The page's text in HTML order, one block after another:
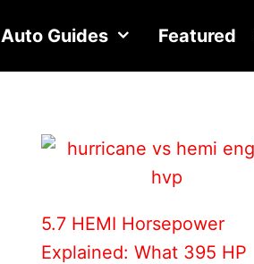
Auto Guides Featured
5.7 HEMI Horsepower
Explained: What 395 HP